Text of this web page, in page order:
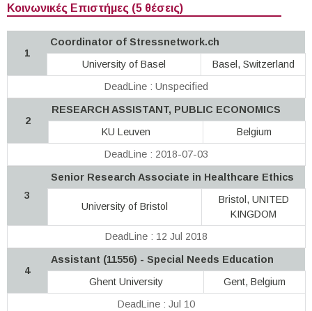
Κοινωνικές Επιστήμες (5 θέσεις)
1
Coordinator of Stressnetwork.ch
University of Basel
Basel, Switzerland
DeadLine : Unspecified
2
RESEARCH ASSISTANT, PUBLIC ECONOMICS
KU Leuven
Belgium
DeadLine : 2018-07-03
3
Senior Research Associate in Healthcare Ethics
University of Bristol
Bristol, UNITED
KINGDOM
DeadLine : 12 Jul 2018
4
Assistant (11556) - Special Needs Education
Ghent University
Gent, Belgium
DeadLine : Jul 10